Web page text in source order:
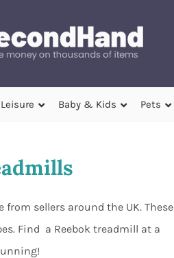
Baby & Kids Pets
sellers around the UK. These
Find a Reebok treadmill at a